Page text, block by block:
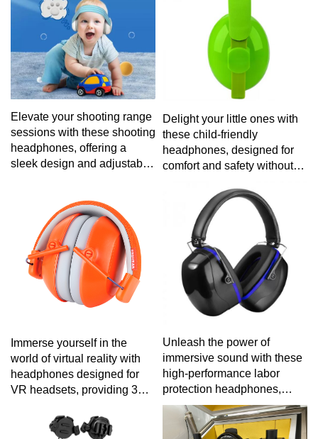
Elevate your shooting range
sessions with these shooting
headphones, offering a
sleek design and adjustable
the firing line.
Delight your little ones with
these child-friendly
headphones, designed for
comfort and safety without
Immerse yourself in the
world of virtual reality with
headphones designed for
VR headsets, providing 3D
gaming or cinematic
Unleash the power of
immersive sound with these
high-performance labor
protection headphones,
combining durability,
comfort, and exceptional
audio for a superior listening